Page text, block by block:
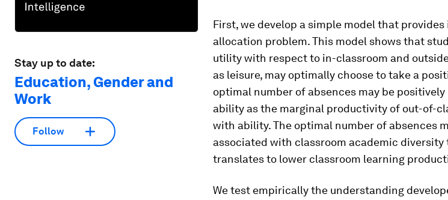
Stay up to date:
Education, Gender and
Work
Follow
First, we develop a simple model that
allocation problem. This model shows that
utility with respect to in-classroom and
as leisure, may optimally choose to take a
optimal number of absences may be
ability as the marginal productivity of out-of-
with ability. The optimal number of absences
associated with classroom academic
translates to lower classroom learning
We test empirically the understanding